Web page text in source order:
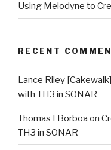
Using Melodyne to
RECENT
Lance Riley [Cakewalk]
with TH3 in SONAR
Thomas I Borboa on
TH3 in SONAR